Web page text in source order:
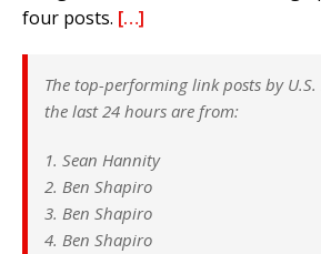
four posts. […]
The top-performing link posts by U.S.
the last 24 hours are from:
1. Sean Hannity
2. Ben Shapiro
3. Ben Shapiro
4. Ben Shapiro